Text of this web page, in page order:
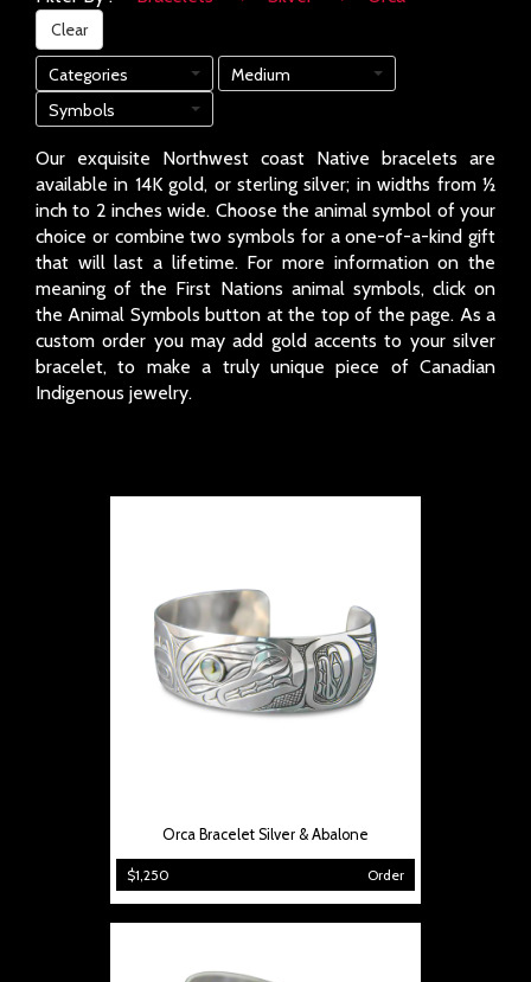
Clear
Categories
Medium
Symbols
Our exquisite Northwest coast Native bracelets are
available in 14K gold, or sterling silver; in widths from ½
inch to 2 inches wide. Choose the animal symbol of your
choice or combine two symbols for a one-of-a-kind gift
that will last a lifetime. For more information on the
meaning of the First Nations animal symbols, click on
the Animal Symbols button at the top of the page. As a
custom order you may add gold accents to your silver
bracelet, to make a truly unique piece of Canadian
Indigenous jewelry.
Orca Bracelet Silver & Abalone
$1,250 Order